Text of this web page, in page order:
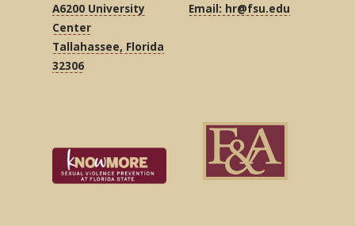
A6200 University
Center
Tallahassee, Florida
32306
Email: hr@fsu.edu